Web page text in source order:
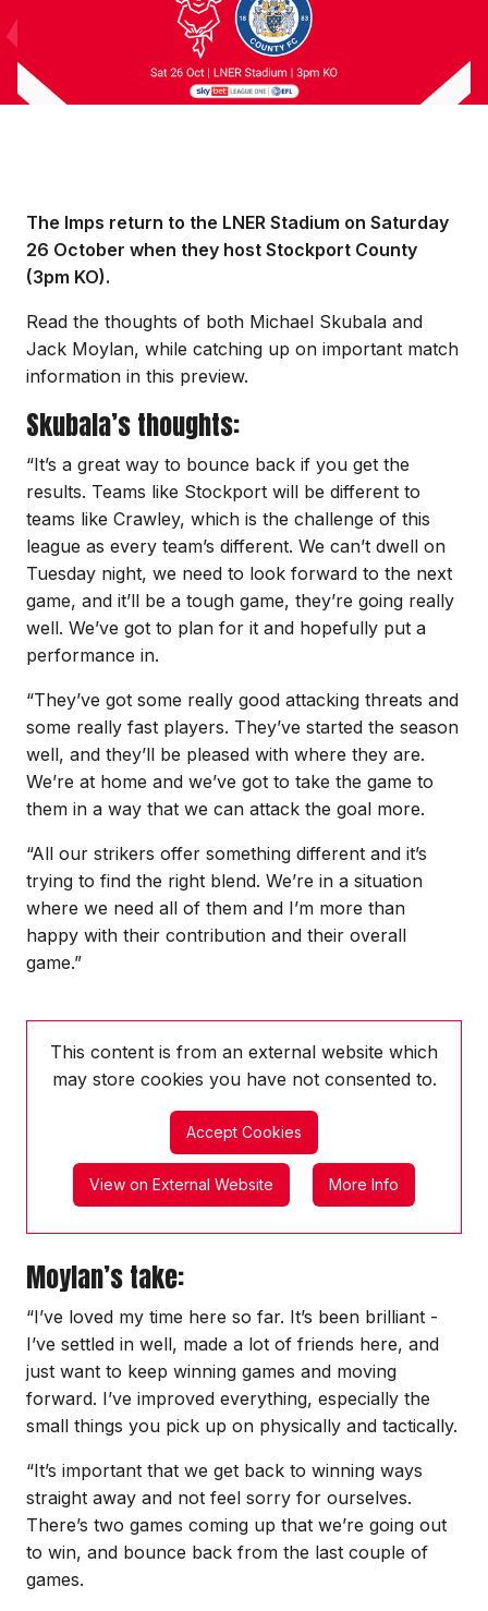
The Imps return to the LNER Stadium on Saturday
26 October when they host Stockport County
(3pm KO).
Read the thoughts of both Michael Skubala and
Jack Moylan, while catching up on important match
information in this preview.
Skubala’s thoughts:
“It’s a great way to bounce back if you get the
results. Teams like Stockport will be different to
teams like Crawley, which is the challenge of this
league as every team’s different. We can’t dwell on
Tuesday night, we need to look forward to the next
game, and it’ll be a tough game, they’re going really
well. We’ve got to plan for it and hopefully put a
performance in.
“They’ve got some really good attacking threats and
some really fast players. They’ve started the season
well, and they’ll be pleased with where they are.
We’re at home and we’ve got to take the game to
them in a way that we can attack the goal more.
“All our strikers offer something different and it’s
trying to find the right blend. We’re in a situation
where we need all of them and I’m more than
happy with their contribution and their overall
game.”
This content is from an external website which
may store cookies you have not consented to.
Accept Cookies
View on External Website More Info
Moylan’s take:
“I’ve loved my time here so far. It’s been brilliant -
I’ve settled in well, made a lot of friends here, and
just want to keep winning games and moving
forward. I’ve improved everything, especially the
small things you pick up on physically and tactically.
“It’s important that we get back to winning ways
straight away and not feel sorry for ourselves.
There’s two games coming up that we’re going out
to win, and bounce back from the last couple of
games.